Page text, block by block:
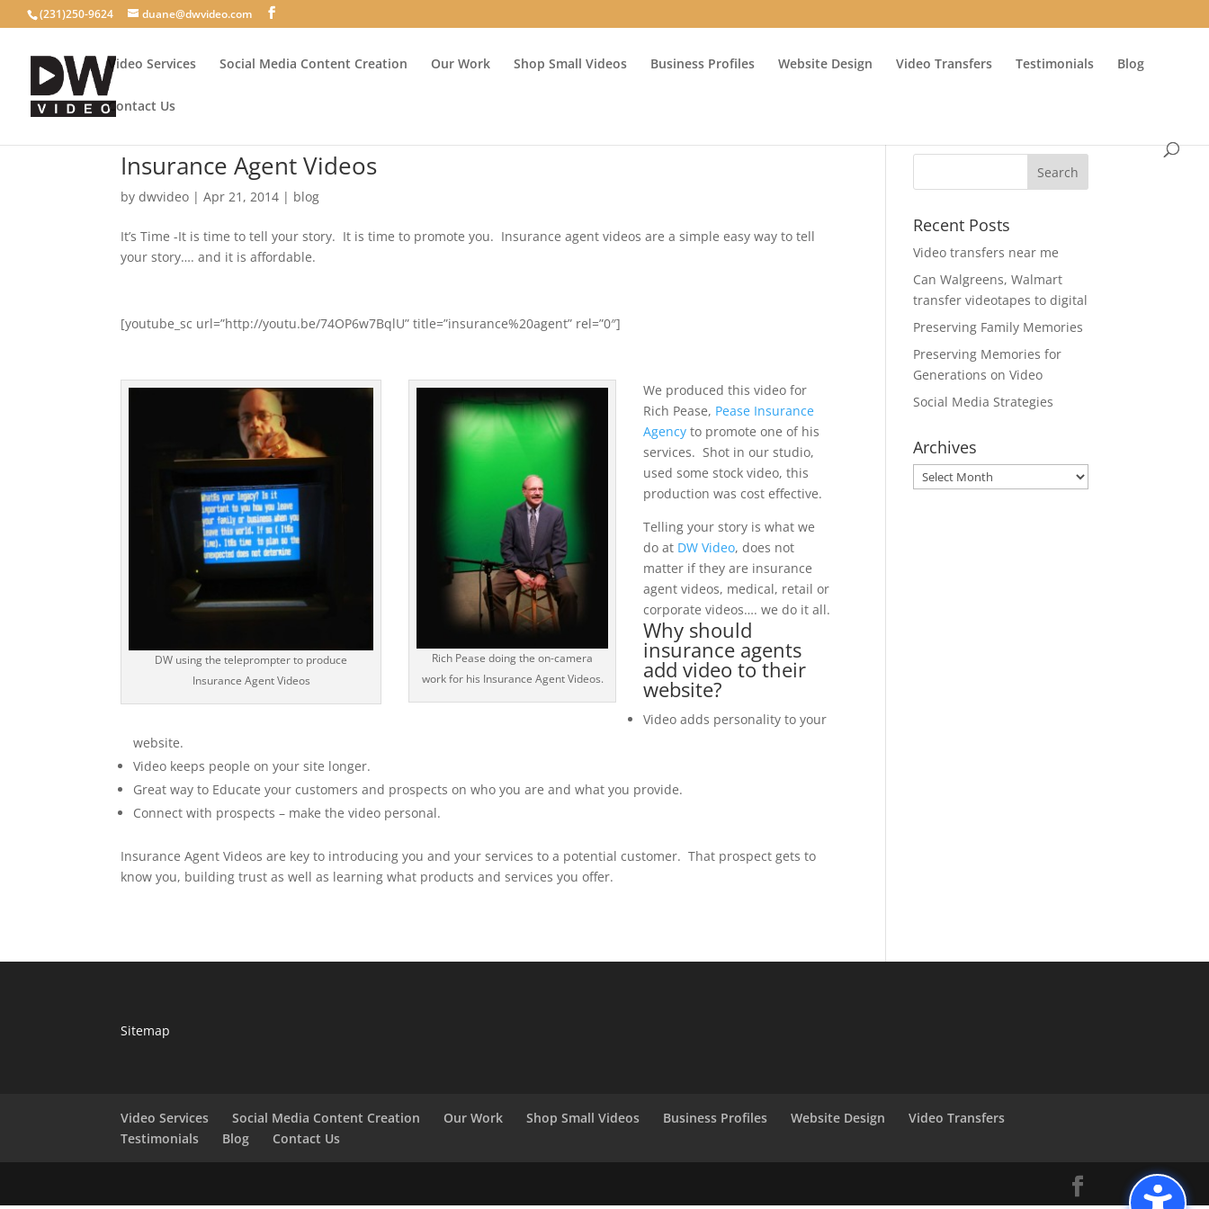
(231)250-9624 duane@dwvideo.com
Video Services Social Media Content Creation Our Work Shop Small Videos Business Profiles Website Design Video Transfers Testimonials Blog
Contact Us
Insurance Agent Videos
bydwvideo |Apr 21, 2014 | blog
It’s Time -It is time to tell your story. It is time to promote you. Insurance agent videos are a simple easy way to tell
your story…. and it is affordable.
[youtube_sc url=”http://youtu.be/74OP6w7BqlU” title=”insurance%20agent” rel=”0″]
DW using the teleprompter to produce
Insurance Agent Videos
Rich Pease doing the on-camera
work for his Insurance Agent Videos.
We produced this video for
Rich Pease, Pease Insurance
Agency to promote one of his
services. Shot in our studio,
used some stock video, this
production was cost effective.
Telling your story is what we
do at DW Video, does not
matter if they are insurance
agent videos, medical, retail or
corporate videos…. we do it all.
Why should
insurance agents
add video to their
website?
Video adds personality to your
website.
Video keeps people on your site longer.
Great way to Educate your customers and prospects on who you are and what you provide.
Connect with prospects – make the video personal.
Insurance Agent Videos are key to introducing you and your services to a potential customer. That prospect gets to
know you, building trust as well as learning what products and services you offer.
Recent Posts
Video transfers near me
Can Walgreens, Walmart
transfer videotapes to digital
Preserving Family Memories
Preserving Memories for
Generations on Video
Social Media Strategies
Archives
Archives
Sitemap
Video Services Social Media Content Creation Our Work Shop Small Videos Business Profiles Website Design
Video Transfers
Testimonials
Blog Contact Us